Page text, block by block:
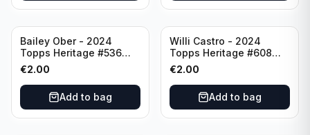
Bailey Ober - 2024
Topps Heritage #536
Minnesota Twins
€2.00
Add to bag
Willi Castro - 2024
Topps Heritage #608
Minnesota Twins
€2.00
Add to bag